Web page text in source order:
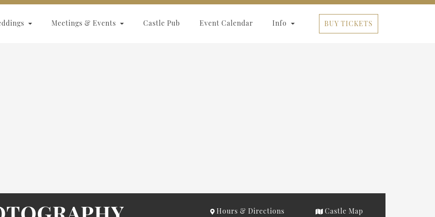
Meetings & Events Castle Pub Event Calendar Info BUY TICKETS
Hours & Directions Castle Map